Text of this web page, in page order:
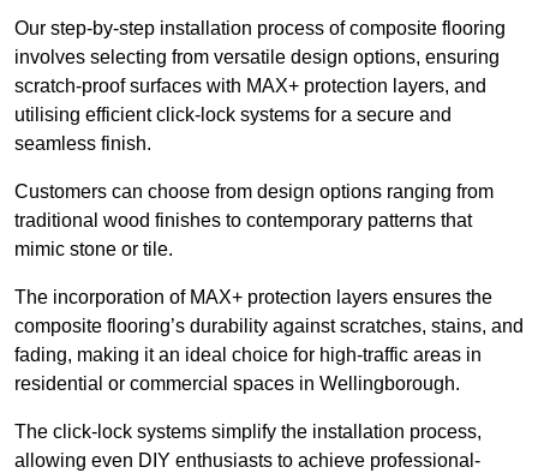
Our step-by-step installation process of composite flooring
involves selecting from versatile design options, ensuring
scratch-proof surfaces with MAX+ protection layers, and
utilising efficient click-lock systems for a secure and
seamless finish.
Customers can choose from design options ranging from
traditional wood finishes to contemporary patterns that
mimic stone or tile.
The incorporation of MAX+ protection layers ensures the
composite flooring’s durability against scratches, stains, and
fading, making it an ideal choice for high-traffic areas in
residential or commercial spaces in Wellingborough.
The click-lock systems simplify the installation process,
allowing even DIY enthusiasts to achieve professional-